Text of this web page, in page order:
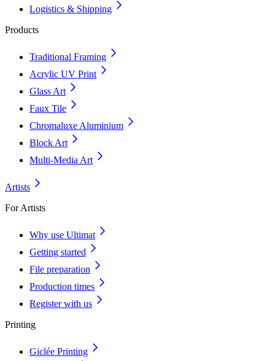
Logistics & Shipping
Products
Traditional Framing
Acrylic UV Print
Glass Art
Faux Tile
Chromaluxe Aluminium
Block Art
Multi-Media Art
Artists
For Artists
Why use Ultimat
Getting started
File preparation
Production times
Register with us
Printing
Giclée Printing